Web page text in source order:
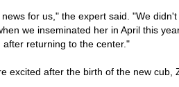
for us," the expert said. "We
we inseminated her in April this
returning to the center."
excited after the birth of the new cub,